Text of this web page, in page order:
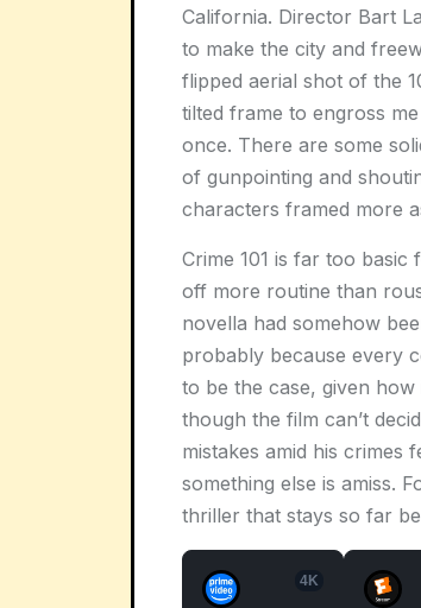
California. Director Bart
to make the city and
flipped aerial shot of the
tilted frame to engross
once. There are some
of gunpointing and
characters framed more
Crime 101 is far too basic
off more routine than
novella had somehow
probably because every
to be the case, given
though the film can’t
mistakes amid his crimes
something else is amiss.
thriller that stays so far
4K